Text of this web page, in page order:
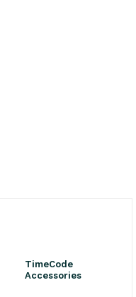
TimeCode
Accessories